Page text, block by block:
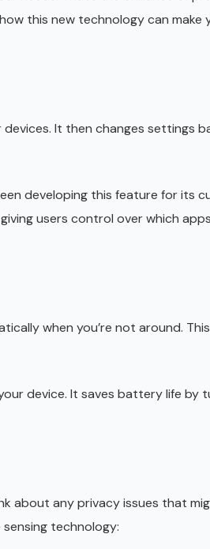
this new technology can make
It then changes settings
developing this feature for its
users control over which
when you’re not around.
device. It saves battery life by
about any privacy issues that
technology: